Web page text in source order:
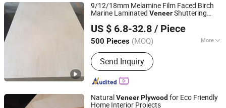
9/12/18mm Melamine Film Faced Birch
Marine Laminated VeneerShuttering
US $ 6.8-32.8 / Piece
500 Pieces (MOQ) More
Main Products:Plastic Extruder
Machine, Plywood, Particle Board,
Melamine Board, MDF Board, Wood
Flooring, PVC/WPC Board, Plastic Bag
Band Making Machine, Injection
Send Inquiry
Qingdao Sana-tory Import And Export Co., Ltd.
Since 2012
NaturalVeneerPlywood for Eco Friendly
Home Interior Projects